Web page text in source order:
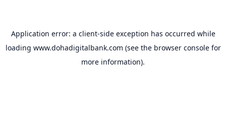
Application error: a client-side exception has occurred while
loading www.dohadigitalbank.com (see the browser consolefor
more information).